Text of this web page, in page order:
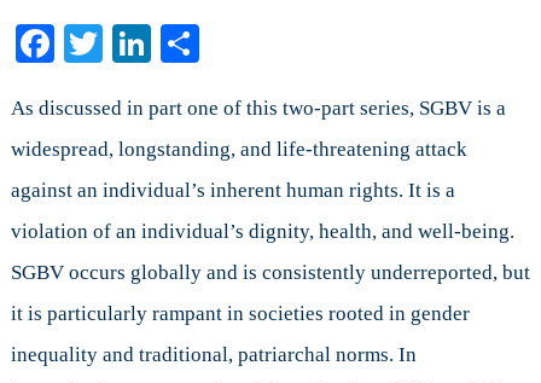
and
Based
Violence
in
Facebook
TwitterLinkedIn
Share
As discussed in part one of this two-part series, SGBV is a
widespread, longstanding, and life-threatening attack
against an individual’s inherent human rights. It is a
violation of an individual’s dignity, health, and well-being.
SGBV occurs globally and is consistently underreported, but
it is particularly rampant in societies rooted in gender
inequality and traditional, patriarchal norms. In